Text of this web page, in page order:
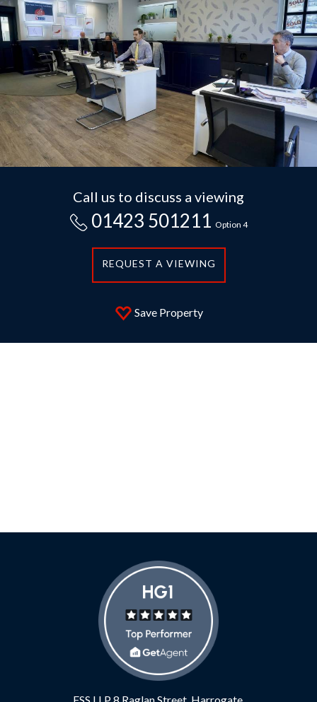
Call us to discuss a viewing
01423 501211 Option 4
REQUEST A VIEWING
Save Property